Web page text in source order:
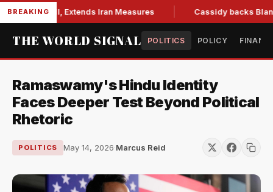
BREAKING
Bill, Extends Iran Measures Cassidy backs Blanche,
THE WORLD SIGNAL POLITICS POLICY
Ramaswamy's Hindu Identity
Faces Deeper Test Beyond Political
Rhetoric
POLITICS May 14, 2026·Marcus Reid